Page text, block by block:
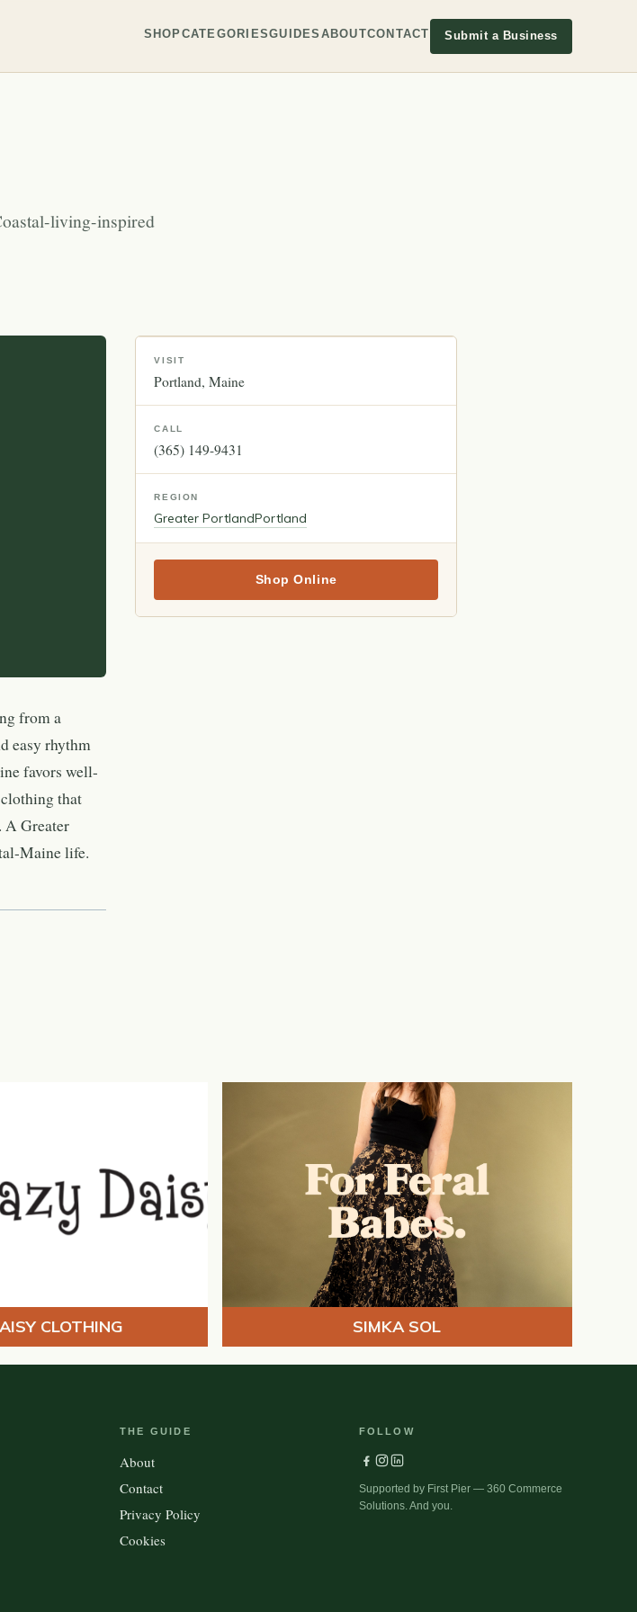
SHOPCATEGORIESGUIDES ABOUTCONTACT Submit a Business
living-inspired
from a
easy rhythm
favors well-
that
A Greater
Maine life.
VISIT
Portland Maine
CALL
(365) 149-9431
REGION
Greater PortlandPortland
Shop Online
CLOTHING SIMKA SOL
THE GUIDE
About
Contact
Privacy Policy
Cookies
FOLLOW
Supported by First Pier — 360 Commerce
Solutions. And you.